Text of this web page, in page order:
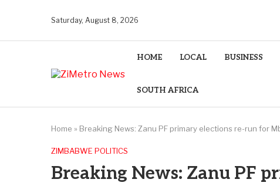
Saturday, August 8, 2026
HOME LOCAL BUSINESS
SOUTH AFRICA
Home » Breaking News: Zanu PF primary elections re-run for
ZIMBABWE POLITICS
Breaking News: Zanu PF